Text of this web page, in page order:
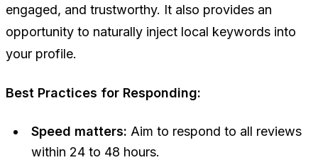
engaged, and trustworthy. It also provides an
opportunity to naturally inject local keywords into
your profile.
Best Practices for Responding:
Speed matters: Aim to respond to all reviews
within 24 to 48 hours.